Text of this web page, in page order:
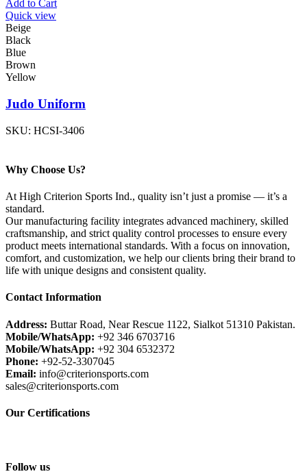
Add to Cart
Quick view
Beige
Black
Blue
Brown
Yellow
Judo Uniform
SKU: HCSI-3406
Why Choose Us?
At High Criterion Sports Ind., quality isn’t just a promise — it’s a
standard.
Our manufacturing facility integrates advanced machinery, skilled
craftsmanship, and strict quality control processes to ensure every
product meets international standards. With a focus on innovation,
comfort, and customization, we help our clients bring their brand to
life with unique designs and consistent quality.
Contact Information
Address: Buttar Road, Near Rescue 1122, Sialkot 51310 Pakistan.
Mobile/WhatsApp: +92 346 6703716
Mobile/WhatsApp: +92 304 6532372
Phone: +92-52-3307045
Email: info@criterionsports.com
sales@criterionsports.com
Our Certifications
Follow us